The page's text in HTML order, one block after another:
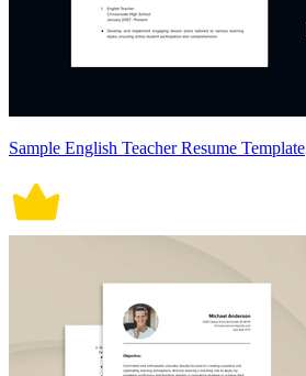
Sample English Teacher Resume Template